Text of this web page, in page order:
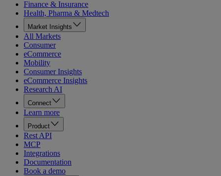
Finance & Insurance
Health, Pharma & Medtech
Market Insights
All Markets
Consumer
eCommerce
Mobility
Consumer Insights
eCommerce Insights
Research AI
Connect
Learn more
Product
Rest API
MCP
Integrations
Documentation
Book a demo